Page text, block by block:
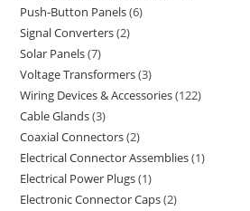
Push-Button Panels 6
Signal Converters 2
Solar Panels 7
Voltage Transformers 3
Wiring Devices & Accessories 122
Cable Glands 3
Coaxial Connectors 2
Electrical Connector Assemblies 1
Electrical Power Plugs 1
Electronic Connector Caps 2